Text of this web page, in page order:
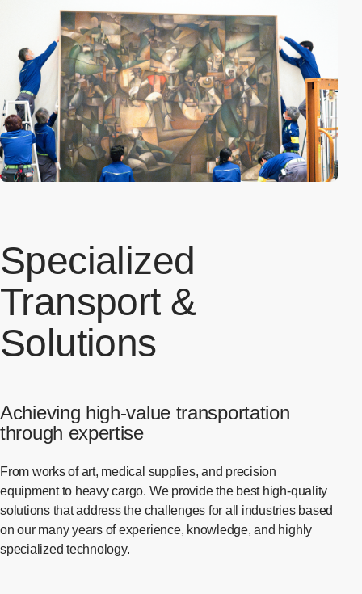
Specialized
Transport &
Solutions
Achieving high-value transportation
through expertise
From works of art, medical supplies, and precision
equipment to heavy cargo. We provide the best high-quality
solutions that address the challenges for all industries based
on our many years of experience, knowledge, and highly
specialized technology.